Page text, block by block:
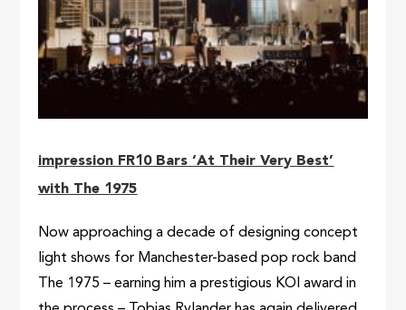
impression FR10 Bars ‘At Their Very Best’
with The 1975
Now approaching a decade of designing concept
light shows for Manchester-based pop rock band
The 1975 – earning him a prestigious KOI award in